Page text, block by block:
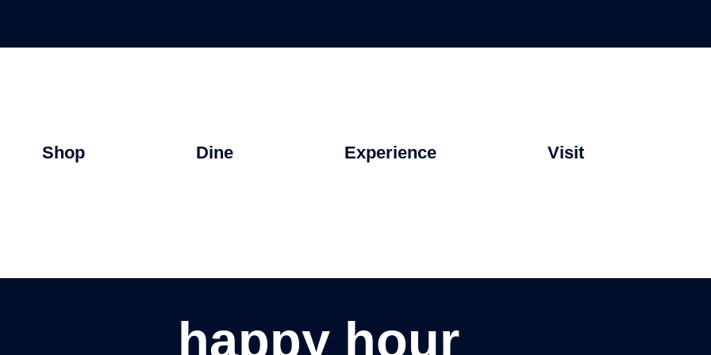
Shop Dine Experience Visit
happy hour